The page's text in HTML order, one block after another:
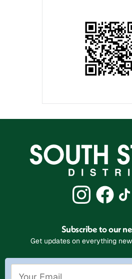
Subscribe to our
Get updates on everything